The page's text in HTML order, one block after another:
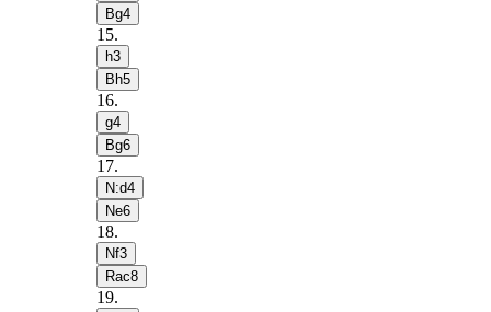
Bg4
15.
h3
Bh5
16.
g4
Bg6
17.
N:d4
Ne6
18.
Nf3
Rac8
19.